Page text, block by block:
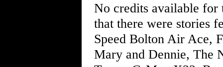
No credits available
that there were stories
Speed Bolton Air Ace,
Mary and Dennie, The